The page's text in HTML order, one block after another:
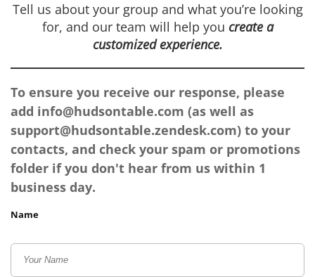
Tell us about your group and what you’re looking
for, and our team will help you create a
customized experience.
To ensure you receive our response, please
add info@hudsontable.com (as well as
support@hudsontable.zendesk.com) to your
contacts, and check your spam or promotions
folder if you don't hear from us within 1
business day.
Name